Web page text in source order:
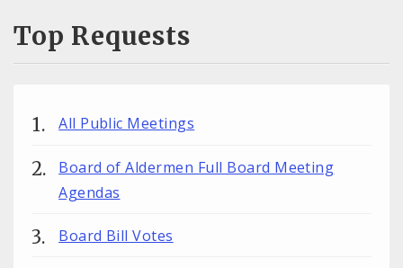
Top Requests
All Public Meetings
Board of Aldermen Full Board Meeting
Agendas
Board Bill Votes